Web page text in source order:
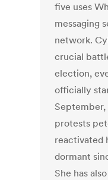
five uses
messaging
network.
crucial
election,
officially
protests
reactivated
dormant
She has